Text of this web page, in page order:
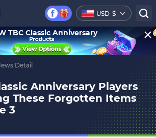
USD $
Detail
Anniversary Players
These Forgotten Items
3
TBC Classic Anniversary